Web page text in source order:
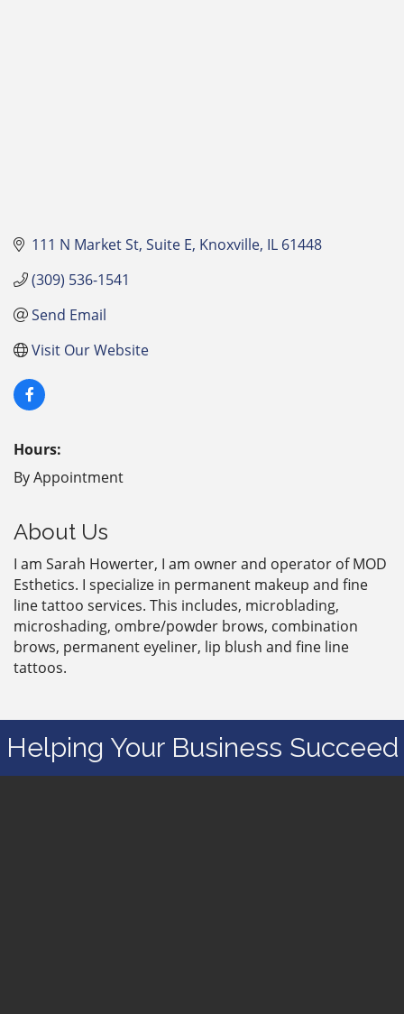
111 N Market St Suite E Knoxville IL 61448
(309) 536-1541
Send Email
Visit Our Website
Hours:
By Appointment
About Us
I am Sarah Howerter, I am owner and operator of MOD
Esthetics. I specialize in permanent makeup and fine
line tattoo services. This includes, microblading,
microshading, ombre/powder brows, combination
brows, permanent eyeliner, lip blush and fine line
tattoos.
Helping Your Business Succeed